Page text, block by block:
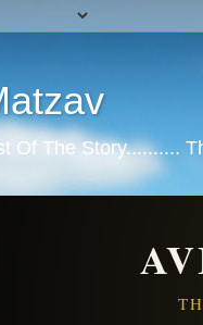
Of The Story..........